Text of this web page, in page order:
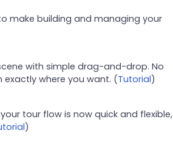
make building and managing your
with simple drag-and-drop. No
where you want. (Tutorial)
tour flow is now quick and flexible,
)